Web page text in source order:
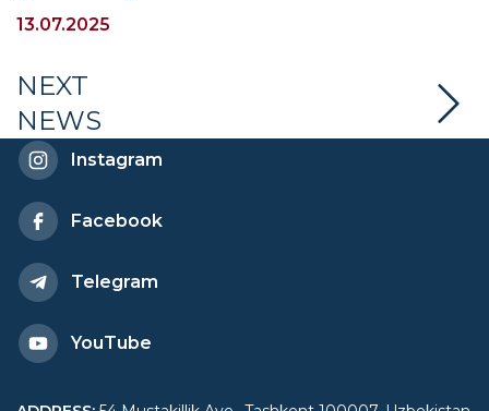
Youth Summit held in
Qingdao
13.07.2025
NEXT
NEWS
Instagram
Facebook
Telegram
YouTube